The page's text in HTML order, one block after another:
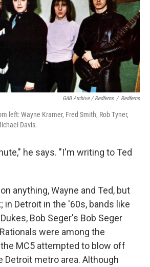
GAB Archive / Redferns / Redferns
left: Wayne Kramer, Fred Smith, Rob Tyner,
Davis.
he says. "I'm writing to Ted
anything, Wayne and Ted, but
in Detroit in the '60s, bands like
Bob Seger's Bob Seger
were among the
MC5 attempted to blow off
Detroit metro area. Although